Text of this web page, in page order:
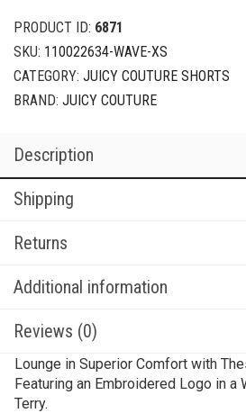
PRODUCT ID: 6871
SKU: 110022634-WAVE-XS
CATEGORY: JUICY COUTURE SHORTS
BRAND: JUICY COUTURE
Description
Shipping
Returns
Additional information
Reviews (0)
Lounge in Superior Comfort with
Featuring an Embroidered Logo in a
Terry.